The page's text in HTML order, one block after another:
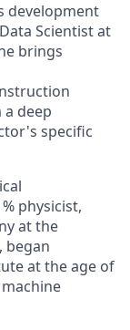
development
Scientist at
brings
deep
specific
physicist,
at the
began
at the age of